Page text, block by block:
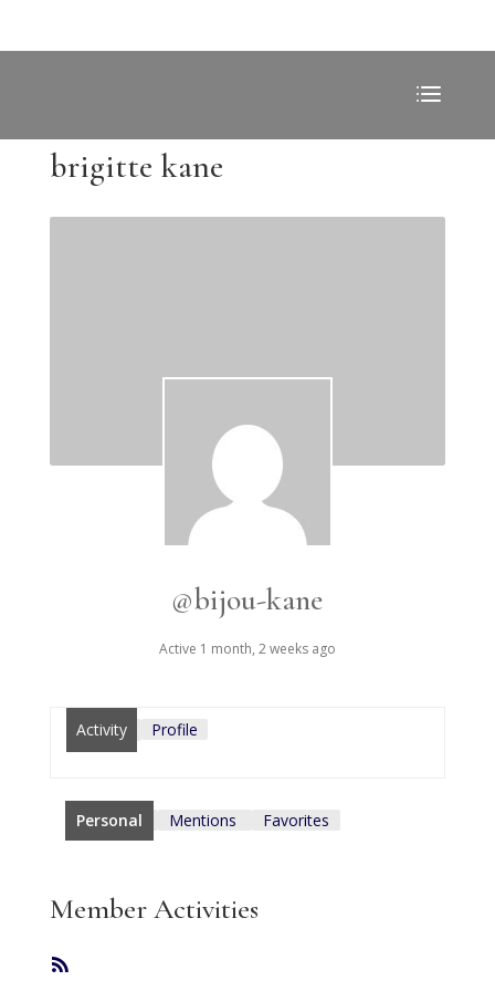
brigitte kane
@bijou-kane
Active 1 month, 2 weeks ago
Activity Profile
Personal Mentions Favorites
Member Activities
RSS